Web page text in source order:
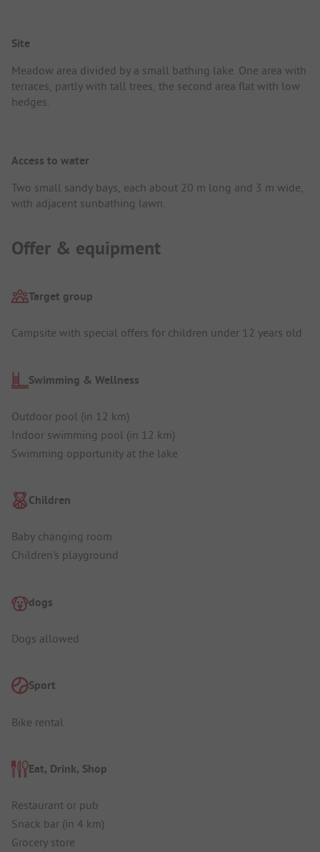
Site
Meadow area divided by a small bathing lake. One area with
terraces, partly with tall trees, the second area flat with low
hedges.
Access to water
Two small sandy bays, each about 20 m long and 3 m wide,
with adjacent sunbathing lawn.
Offer & equipment
Target group
Campsite with special offers for children under 12 years old
Swimming & Wellness
Outdoor pool (in 12 km)
Indoor swimming pool (in 12 km)
Swimming opportunity at the lake
Children
Baby changing room
Children's playground
dogs
Dogs allowed
Sport
Bike rental
Eat, Drink, Shop
Restaurant or pub
Snack bar (in 4 km)
Grocery store